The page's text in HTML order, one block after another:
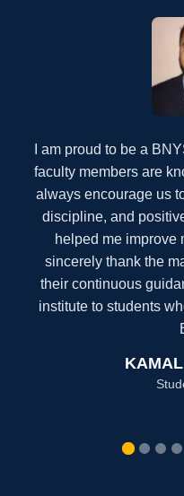
I am proud to be a
faculty members are
always motivate us
modern facilities, and
greatly improved my
thank the
constant guidance. I
to students
Operation